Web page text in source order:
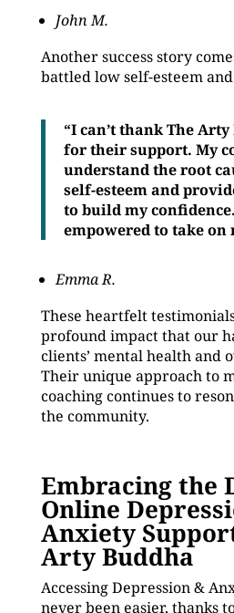
John M.
Another success story
battled low self-esteem
“I can’t thank The
for their support. My
understand the root
self-esteem and
to build my
empowered to take on
Emma R.
These heartfelt
profound impact that our
clients’ mental health and
Their unique approach to
coaching continues to
the community.
Embracing the
Online
Anxiety
Arty Buddha
Accessing Depression &
never been easier, thanks